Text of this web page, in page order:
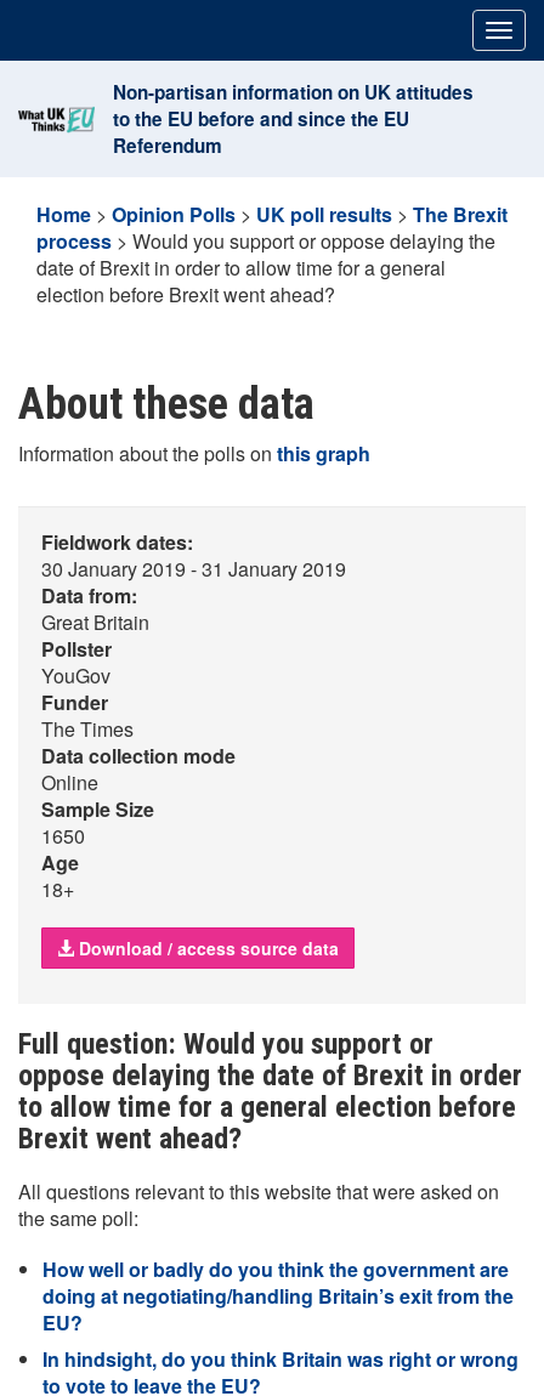
content
Non-partisan information on UK attitudes
to the EU before and since the EU
Referendum
Home > Opinion Polls > UK poll results > The Brexit
process > Would you support or oppose delaying the
date of Brexit in order to allow time for a general
election before Brexit went ahead?
About these data
Information about the polls on this graph
Fieldwork dates:
30 January 2019 - 31 January 2019
Data from:
Great Britain
Pollster
YouGov
Funder
The Times
Data collection mode
Online
Sample Size
1650
Age
18+
Download / access source data
Full question: Would you support or
oppose delaying the date of Brexit in order
to allow time for a general election before
Brexit went ahead?
All questions relevant to this website that were asked on
the same poll:
How well or badly do you think the government are
doing at negotiating/handling Britain’s exit from the
EU?
In hindsight, do you think Britain was right or wrong
to vote to leave the EU?